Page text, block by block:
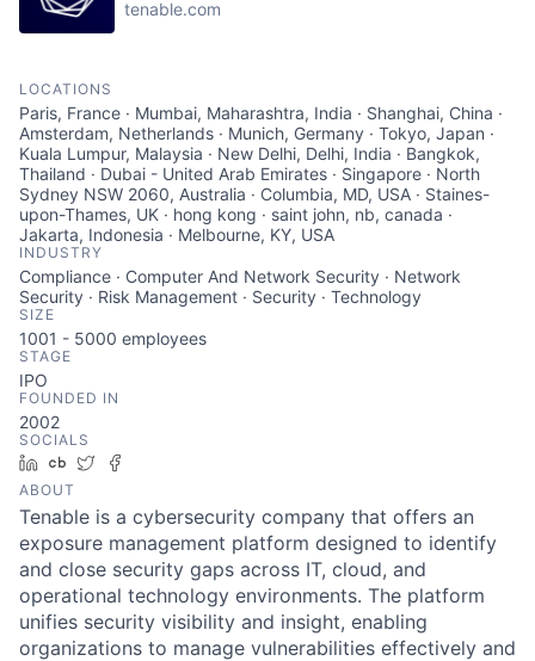
tenable.com
LOCATIONS
Paris, France · Mumbai, Maharashtra, India · Shanghai, China ·
Amsterdam, Netherlands · Munich, Germany · Tokyo, Japan ·
Kuala Lumpur, Malaysia · New Delhi, Delhi, India · Bangkok,
Thailand · Dubai - United Arab Emirates · Singapore · North
Sydney NSW 2060, Australia · Columbia, MD, USA · Staines-
upon-Thames, UK · hong kong · saint john, nb, canada ·
Jakarta, Indonesia · Melbourne, KY, USA
INDUSTRY
Compliance · Computer And Network Security · Network
Security · Risk Management · Security · Technology
SIZE
1001 - 5000 employees
STAGE
IPO
FOUNDED IN
2002
SOCIALS
LinkedIn
Crunchbase
Twitter
ABOUT
Tenable is a cybersecurity company that offers an
exposure management platform designed to identify
and close security gaps across IT, cloud, and
operational technology environments. The platform
unifies security visibility and insight, enabling
organizations to manage vulnerabilities effectively and